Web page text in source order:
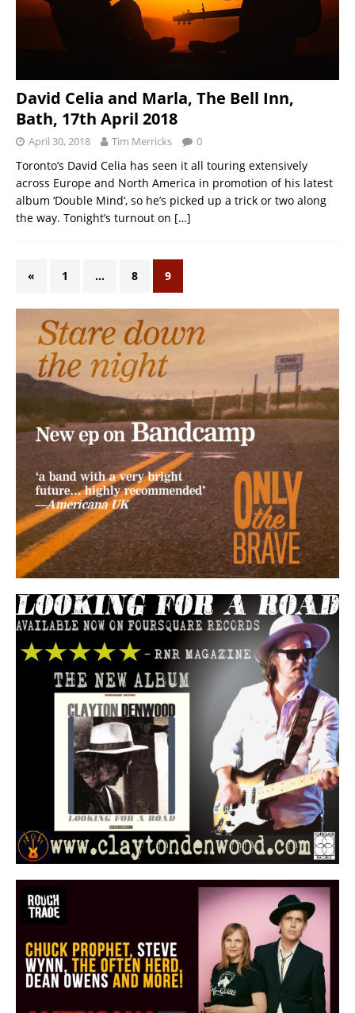
David Celia and Marla, The Bell Inn,
Bath, 17th April 2018
April 30, 2018 Tim Merricks 0
Toronto’s David Celia has seen it all touring extensively
across Europe and North America in promotion of his latest
album ‘Double Mind‘, so he’s picked up a trick or two along
the way. Tonight’s turnout on […]
« 1 … 8 9